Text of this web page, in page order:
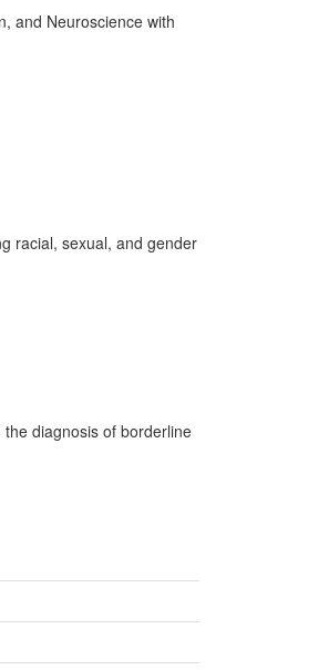
and Neuroscience with
racial, sexual, and gender
diagnosis of borderline